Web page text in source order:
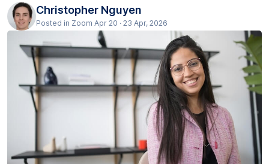
Christopher Nguyen
Posted in Zoom Apr 20 · 23 Apr, 2026